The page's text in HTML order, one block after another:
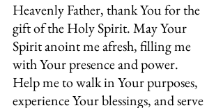
Heavenly Father, thank You for the
gift of the Holy Spirit. May Your
Spirit anoint me afresh, filling me
with Your presence and power.
Help me to walk in Your purposes,
experience Your blessings, and serve